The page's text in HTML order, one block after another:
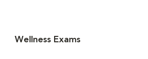
Wellness Exams